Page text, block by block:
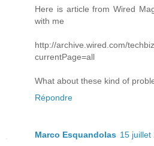
Here is article from Wired
with me
http://archive.wired.com/
currentPage=all
What about these kind of
Répondre
Marco Esquandolas 15 juillet